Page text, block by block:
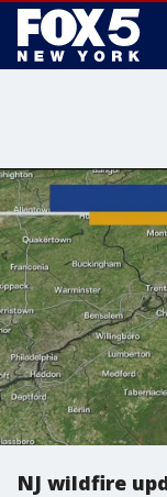
NJ wildfire